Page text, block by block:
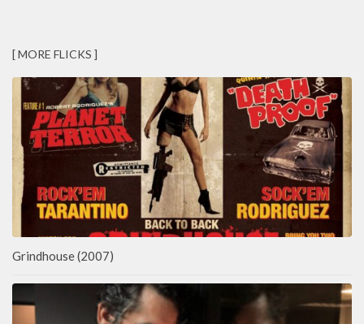
[ MORE FLICKS ]
Grindhouse (2007)